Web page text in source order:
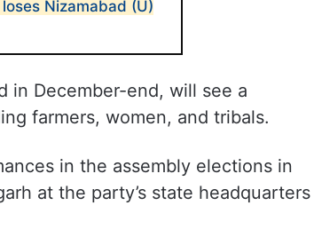
Nizamabad (U)
in December-end, will see a
farmers, women, and tribals.
in the assembly elections in
at the party’s state headquarters